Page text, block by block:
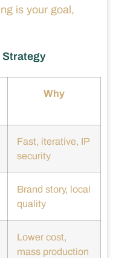
is your goal,
Why
Fast, iterative, IP
security
Brand story, local
quality
Lower cost,
mass production